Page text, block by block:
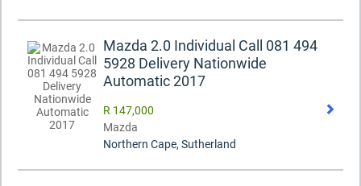
Mazda 2.0 Individual Call 081 494
5928 Delivery Nationwide
Automatic 2017
R 147,000
Mazda
Northern Cape, Sutherland